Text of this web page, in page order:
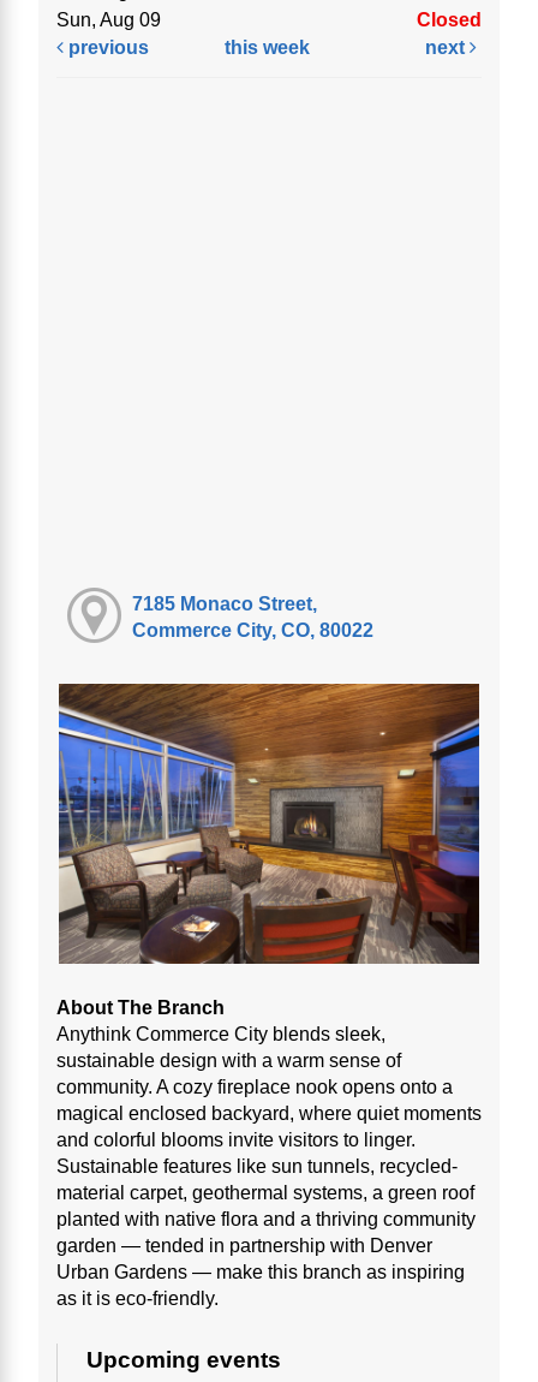
Sun, Aug 09
Closed
previous
this week next
7185 Monaco Street,
Commerce City, CO, 80022
About The Branch
Anythink Commerce City blends sleek,
sustainable design with a warm sense of
community. A cozy fireplace nook opens onto a
magical enclosed backyard, where quiet moments
and colorful blooms invite visitors to linger.
Sustainable features like sun tunnels, recycled-
material carpet, geothermal systems, a green roof
planted with native flora and a thriving community
garden — tended in partnership with Denver
Urban Gardens — make this branch as inspiring
as it is eco-friendly.
Upcoming events